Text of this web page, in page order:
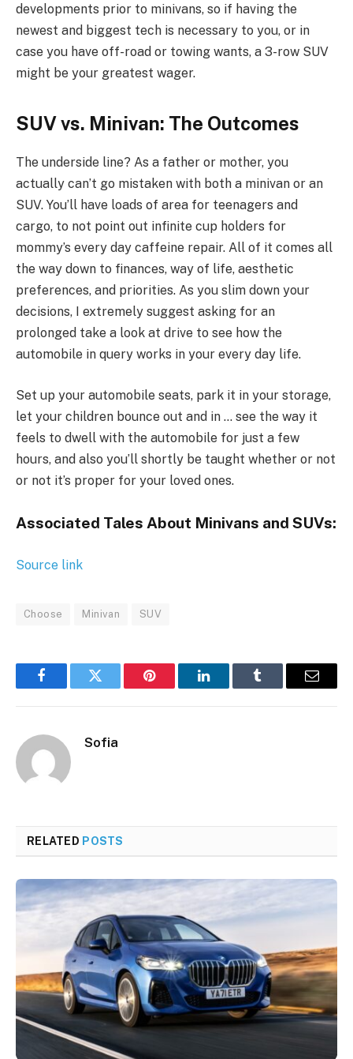
developments prior to minivans, so if having the
newest and biggest tech is necessary to you, or in
case you have off-road or towing wants, a 3-row SUV
might be your greatest wager.
SUV vs. Minivan: The Outcomes
The underside line? As a father or mother, you
actually can’t go mistaken with both a minivan or an
SUV. You’ll have loads of area for teenagers and
cargo, to not point out infinite cup holders for
mommy’s every day caffeine repair. All of it comes all
the way down to finances, way of life, aesthetic
preferences, and priorities. As you slim down your
decisions, I extremely suggest asking for an
prolonged take a look at drive to see how the
automobile in query works in your every day life.
Set up your automobile seats, park it in your storage,
let your children bounce out and in … see the way it
feels to dwell with the automobile for just a few
hours, and also you’ll shortly be taught whether or not
or not it’s proper for your loved ones.
Associated Tales About Minivans and SUVs:
Source link
Choose Minivan SUV
FacebookTwitter Pinterest LinkedInTumblr Email
Sofia
RELATED POSTS